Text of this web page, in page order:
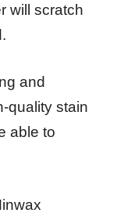
will scratch
and
quality stain
able to